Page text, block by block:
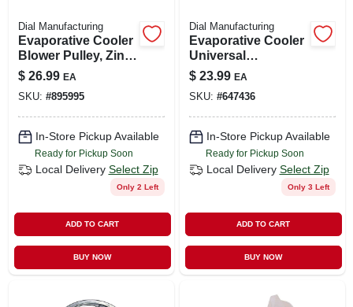
Dial Manufacturing
Evaporative Cooler
Blower Pulley, Zinc,
10 X 1-in.
$ 26.99 EA
SKU: #895995
In-Store Pickup Available
Ready for Pickup Soon
Local Delivery Select Zip
Only 2 Left
ADD TO CART
BUY NOW
Dial Manufacturing
Evaporative Cooler
Universal
Distributor Kit, 8-
way
$ 23.99 EA
SKU: #647436
In-Store Pickup Available
Ready for Pickup Soon
Local Delivery Select Zip
Only 3 Left
ADD TO CART
BUY NOW